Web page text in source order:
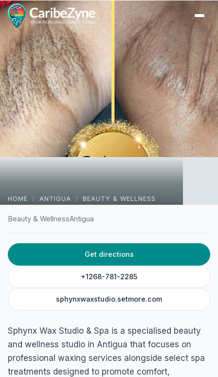
HOME / ANTIGUA / BEAUTY & WELLNESS
Sphynx Wax Studio & Spa
Beauty & WellnessAntigua
Get directions
+1268-781-2285
sphynxwaxstudio.setmore.com
Sphynx Wax Studio & Spa is a specialised beauty
and wellness studio in Antigua that focuses on
professional waxing services alongside select spa
treatments designed to promote comfort,